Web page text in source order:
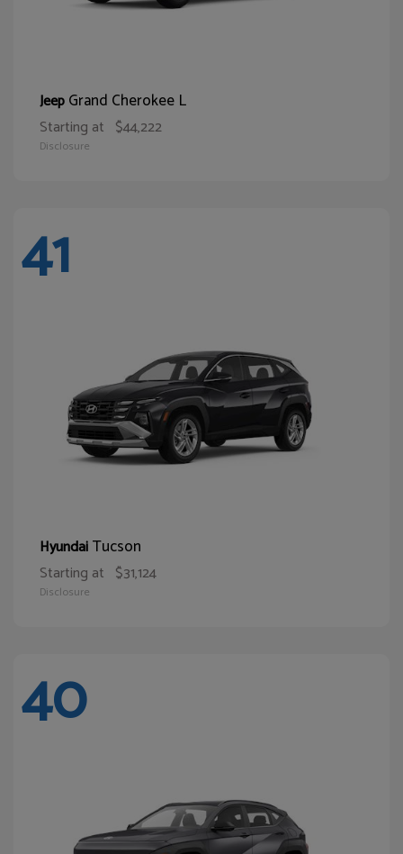
JeepGrand Cherokee L
Starting at $44,222
Disclosure
41
HyundaiTucson
Starting at $31,124
Disclosure
40